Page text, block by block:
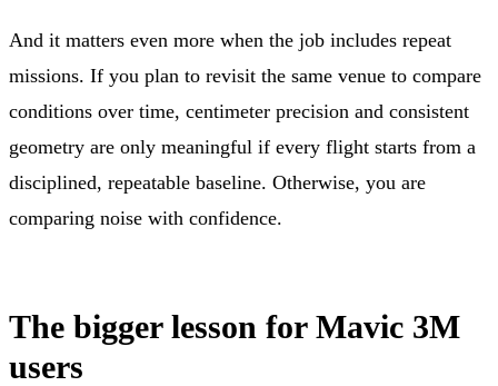
And it matters even more when the job includes repeat
missions. If you plan to revisit the same venue to compare
conditions over time, centimeter precision and consistent
geometry are only meaningful if every flight starts from a
disciplined, repeatable baseline. Otherwise, you are
comparing noise with confidence.
The bigger lesson for Mavic 3M
users